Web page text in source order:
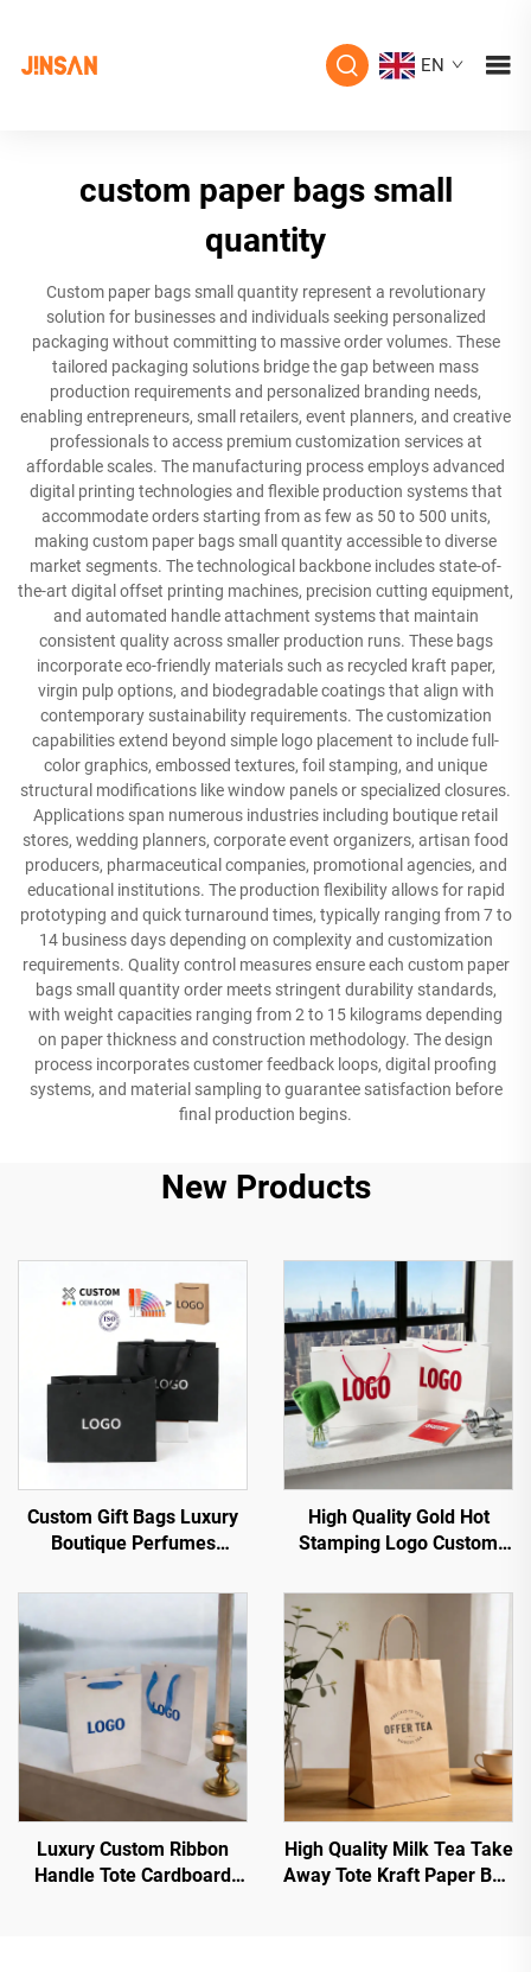
EN
custom paper bags small
quantity
Custom paper bags small quantity represent a revolutionary
solution for businesses and individuals seeking personalized
packaging without committing to massive order volumes. These
tailored packaging solutions bridge the gap between mass
production requirements and personalized branding needs,
enabling entrepreneurs, small retailers, event planners, and creative
professionals to access premium customization services at
affordable scales. The manufacturing process employs advanced
digital printing technologies and flexible production systems that
accommodate orders starting from as few as 50 to 500 units,
making custom paper bags small quantity accessible to diverse
market segments. The technological backbone includes state-of-
the-art digital offset printing machines, precision cutting equipment,
and automated handle attachment systems that maintain
consistent quality across smaller production runs. These bags
incorporate eco-friendly materials such as recycled kraft paper,
virgin pulp options, and biodegradable coatings that align with
contemporary sustainability requirements. The customization
capabilities extend beyond simple logo placement to include full-
color graphics, embossed textures, foil stamping, and unique
structural modifications like window panels or specialized closures.
Applications span numerous industries including boutique retail
stores, wedding planners, corporate event organizers, artisan food
producers, pharmaceutical companies, promotional agencies, and
educational institutions. The production flexibility allows for rapid
prototyping and quick turnaround times, typically ranging from 7 to
14 business days depending on complexity and customization
requirements. Quality control measures ensure each custom paper
bags small quantity order meets stringent durability standards,
with weight capacities ranging from 2 to 15 kilograms depending
on paper thickness and construction methodology. The design
process incorporates customer feedback loops, digital proofing
systems, and material sampling to guarantee satisfaction before
final production begins.
New Products
Custom Gift Bags Luxury
Boutique Perfumes
Small Jewelry Paper Bag
High Quality Gold Hot
Stamping Logo Custom
Custom Boutique Grocery
Shopping Paper Bags
Luxury Custom Ribbon
Handle Tote Cardboard
High Quality Milk Tea Take
Away Tote Kraft Paper Bag